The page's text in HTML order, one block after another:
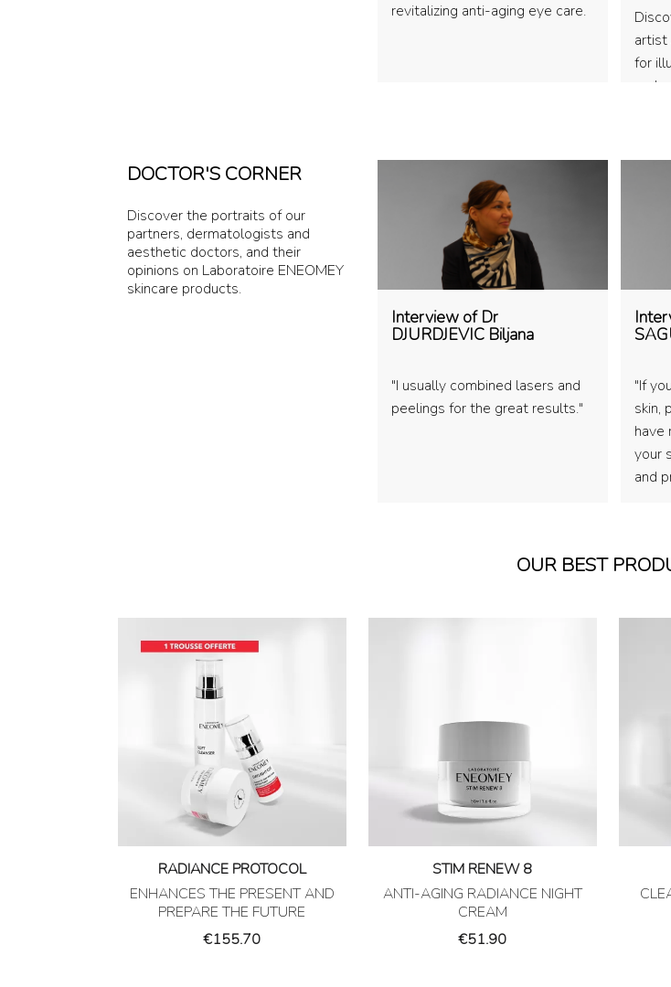
revitalizing anti-aging eye care.
artist
for
and
DOCTOR'S CORNER
Discover the portraits of our
partners, dermatologists and
aesthetic doctors, and their
opinions on Laboratoire ENEOMEY
skincare products.
Interview of Dr
DJURDJEVIC Biljana
"I usually combined lasers and
peelings for the great results."
"If
skin,
have
your
and
OUR BEST
RADIANCE PROTOCOL
ENHANCES THE PRESENT AND
PREPARE THE FUTURE
Price
€155.70
STIM RENEW 8
ANTI-AGING RADIANCE NIGHT
CREAM
Price
€51.90